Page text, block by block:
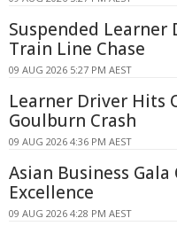
Suspended Learner
Train Line Chase
09 AUG 2026 5:27 PM AEST
Learner Driver Hits
Goulburn Crash
09 AUG 2026 4:36 PM AEST
Asian Business
Excellence
09 AUG 2026 4:28 PM AEST